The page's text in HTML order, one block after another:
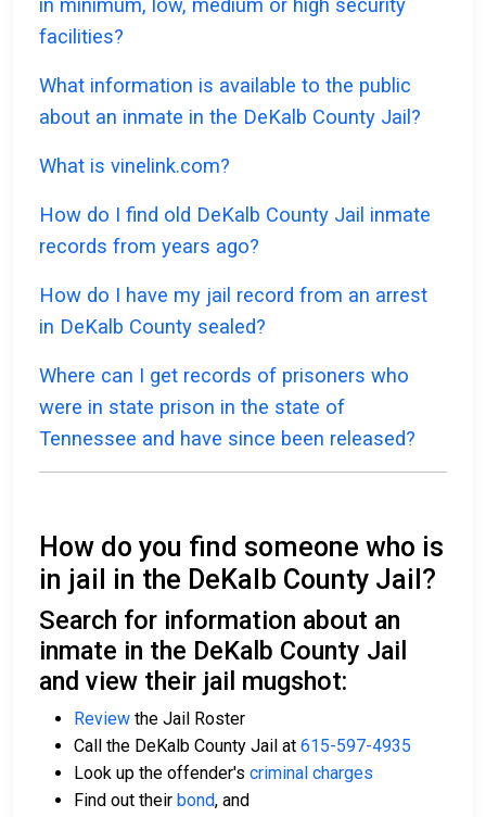
in minimum, low, medium or high security
facilities?
What information is available to the public
about an inmate in the DeKalb County Jail?
What is vinelink.com?
How do I find old DeKalb County Jail inmate
records from years ago?
How do I have my jail record from an arrest
in DeKalb County sealed?
Where can I get records of prisoners who
were in state prison in the state of
Tennessee and have since been released?
How do you find someone who is
in jail in the DeKalb County Jail?
Search for information about an
inmate in the DeKalb County Jail
and view their jail mugshot:
Review the Jail Roster
Call the DeKalb County Jail at 615-597-4935
Look up the offender's criminal charges
Find out their bond, and